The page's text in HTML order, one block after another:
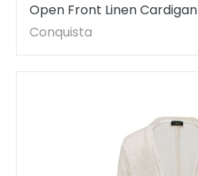
Open Front Linen Cardigan
Conquista